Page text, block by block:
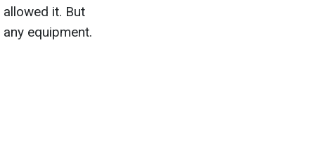
it. But
equipment.